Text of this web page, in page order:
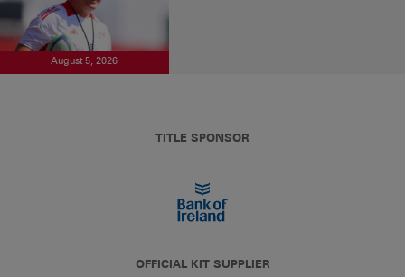
August 5, 2026
TITLE SPONSOR
OFFICIAL KIT SUPPLIER